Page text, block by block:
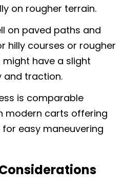
on rougher terrain.
on paved paths and
hilly courses or rougher
have a slight
and traction.
is comparable
modern carts offering
easy maneuvering